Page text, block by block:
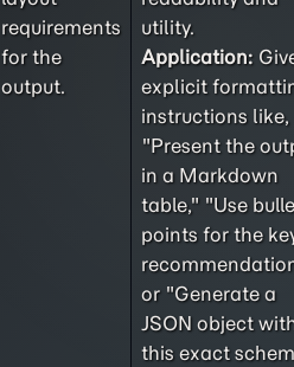
requirements
for the
output.
utility.
Application:
explicit
instructions like,
"Present the
in a Markdown
table," "Use
points for the
or "Generate a
JSON object
this exact